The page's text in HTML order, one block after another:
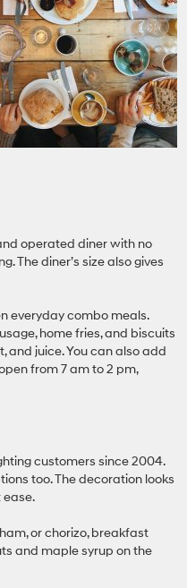
operated diner with no
The diner’s size also gives
everyday combo meals.
home fries, and biscuits
and juice. You can also add
from 7 am to 2 pm,
customers since 2004.
too. The decoration looks
ease.
or chorizo, breakfast
and maple syrup on the